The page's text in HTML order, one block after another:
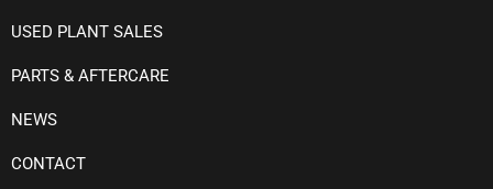
USED PLANT SALES
PARTS & AFTERCARE
NEWS
CONTACT